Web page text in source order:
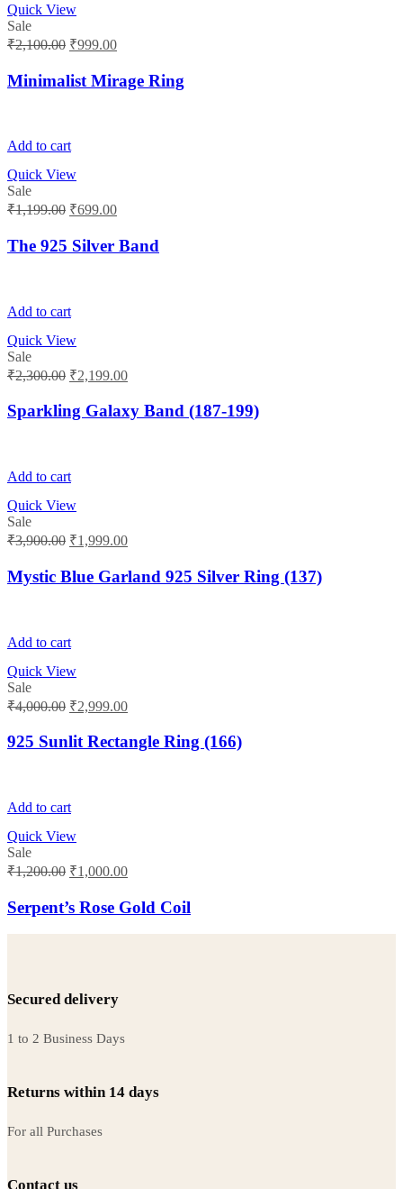
Quick View
Sale
₹2,100.00 Original
was:
₹2,100.00.
₹999.00Current
₹999.00.
Minimalist Mirage Ring
Add to cart
Quick View
Sale
₹1,199.00 Original
was:
₹1,199.00.
₹699.00Current
is:
₹699.00.
The 925 Silver Band
Add to cart
Quick View
Sale
₹2,300.00 Original
was:
₹2,300.00.
₹2,199.00Current
₹2,199.00.
Sparkling Galaxy Band (187-199)
Add to cart
Quick View
Sale
₹3,900.00 Original
was:
₹3,900.00.
₹1,999.00Current
is:
₹1,999.00.
Mystic Blue Garland 925 Silver Ring (137)
Add to cart
Quick View
Sale
₹4,000.00 Original
was:
₹4,000.00.
₹2,999.00Current
₹2,999.00.
925 Sunlit Rectangle Ring (166)
Add to cart
Quick View
Sale
₹1,200.00 Original
was:
₹1,200.00.
₹1,000.00Current
is:
₹1,000.00.
Serpent’s Rose Gold Coil
Secured delivery
1 to 2 Business Days
Returns within 14 days
For all Purchases
Contact us